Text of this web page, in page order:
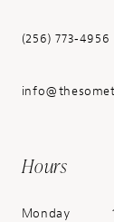
(256) 773‑4956
Hours
Monday